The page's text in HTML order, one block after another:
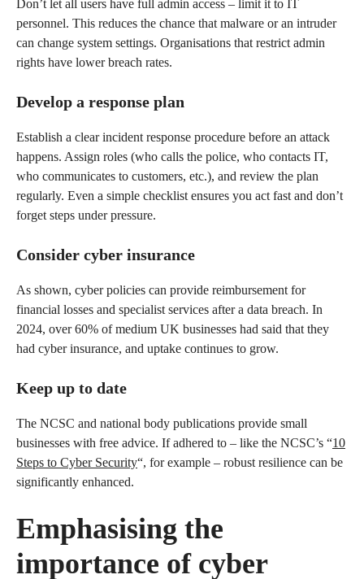
Don’t let all users have full admin access – limit it to IT
personnel. This reduces the chance that malware or an intruder
can change system settings. Organisations that restrict admin
rights have lower breach rates.
Develop a response plan
Establish a clear incident response procedure before an attack
happens. Assign roles (who calls the police, who contacts IT,
who communicates to customers, etc.), and review the plan
regularly. Even a simple checklist ensures you act fast and don’t
forget steps under pressure.
Consider cyber insurance
As shown, cyber policies can provide reimbursement for
financial losses and specialist services after a data breach. In
2024, over 60% of medium UK businesses had said that they
had cyber insurance, and uptake continues to grow.
Keep up to date
The NCSC and national body publications provide small
businesses with free advice. If adhered to – like the NCSC’s “10
Steps to Cyber Security“, for example – robust resilience can be
significantly enhanced.
Emphasising the
importance of cyber